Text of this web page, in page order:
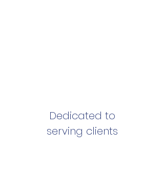
Dedicated to
serving clients